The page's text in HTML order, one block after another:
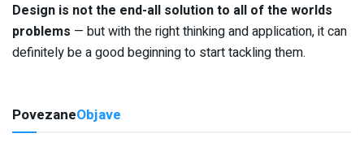
Design is not the end-all solution to all of the worlds
problems — but with the right thinking and application, it can
definitely be a good beginning to start tackling them.
PovezaneObjave
VIJESTI